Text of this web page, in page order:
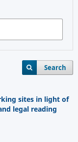
Search
sites in light of
legal reading